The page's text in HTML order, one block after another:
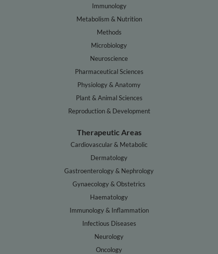
Immunology
Metabolism & Nutrition
Methods
Microbiology
Neuroscience
Pharmaceutical Sciences
Physiology & Anatomy
Plant & Animal Sciences
Reproduction & Development
Therapeutic Areas
Cardiovascular & Metabolic
Dermatology
Gastroenterology & Nephrology
Gynaecology & Obstetrics
Haematology
Immunology & Inflammation
Infectious Diseases
Neurology
Oncology